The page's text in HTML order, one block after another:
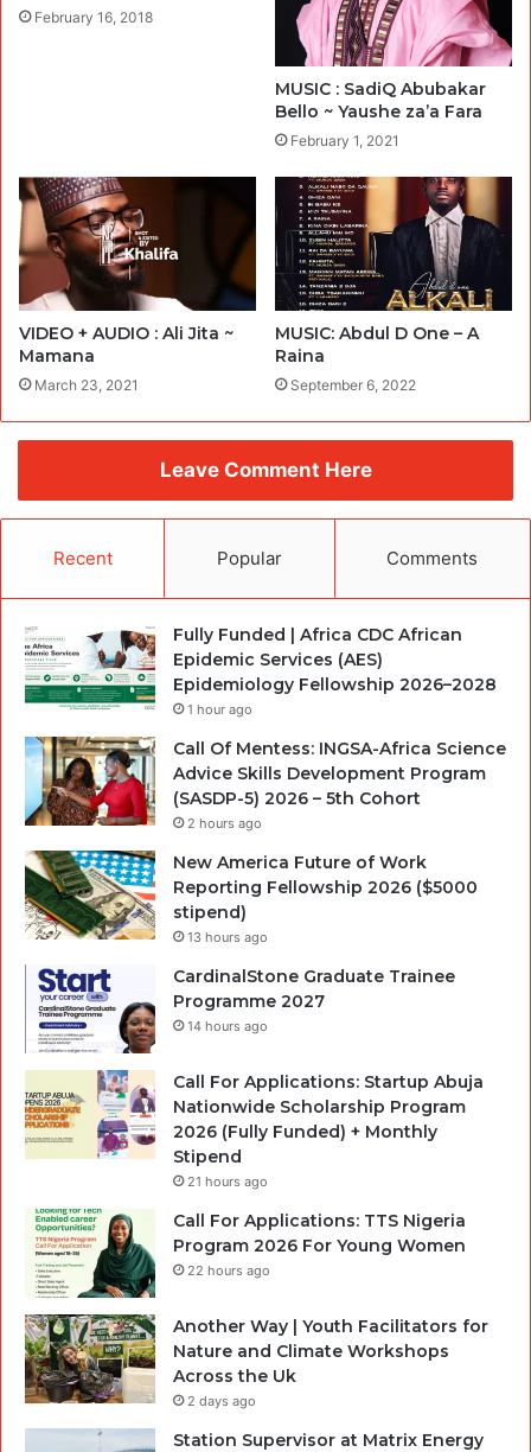
February 16, 2018
MUSIC : SadiQ Abubakar
Bello ~ Yaushe za’a Fara
February 1, 2021
VIDEO + AUDIO : Ali Jita ~
Mamana
March 23, 2021
MUSIC: Abdul D One – A
Raina
September 6, 2022
Leave Comment Here
Recent Popular Comments
Fully Funded | Africa CDC African
Epidemic Services (AES)
Epidemiology Fellowship 2026–2028
1 hour ago
Call Of Mentess: INGSA-Africa Science
Advice Skills Development Program
(SASDP-5) 2026 – 5th Cohort
2 hours ago
New America Future of Work
Reporting Fellowship 2026 ($5000
stipend)
13 hours ago
CardinalStone Graduate Trainee
Programme 2027
14 hours ago
Call For Applications: Startup Abuja
Nationwide Scholarship Program
2026 (Fully Funded) + Monthly
Stipend
21 hours ago
Call For Applications: TTS Nigeria
Program 2026 For Young Women
22 hours ago
Another Way | Youth Facilitators for
Nature and Climate Workshops
Across the Uk
2 days ago
Station Supervisor at Matrix Energy